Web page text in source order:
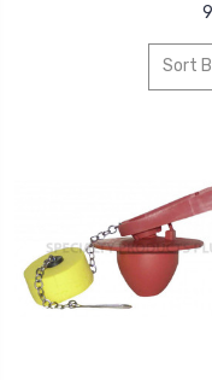
Sort